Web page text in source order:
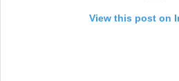
View this post on